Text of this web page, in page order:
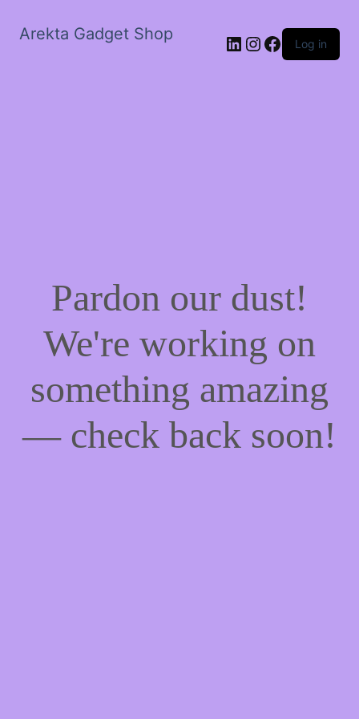
Arekta Gadget Shop LinkedIn
Instagram
Facebook
Log in
Pardon our dust!
We're working on
something amazing
— check back soon!